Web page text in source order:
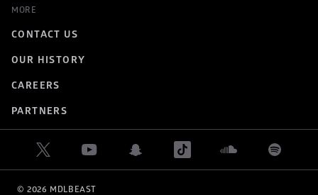
MORE
CONTACT US
OUR HISTORY
CAREERS
PARTNERS
© 2026 MDLBEAST